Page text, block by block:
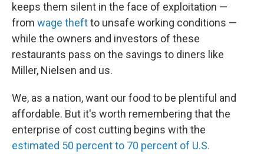
keeps them silent in the face of exploitation —
from wage theftto unsafe working conditions —
while the owners and investors of these
restaurants pass on the savings to diners like
Miller, Nielsen and us.
We, as a nation, want our food to be plentiful and
affordable. But it's worth remembering that the
enterprise of cost cutting begins with the
estimated 50 percent to 70 percent of U.S.